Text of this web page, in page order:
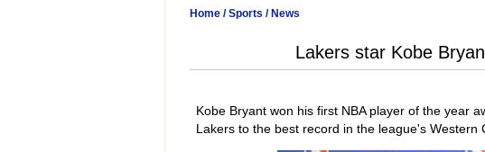
Home/Sports / News
Lakers star Kobe
Kobe Bryant won his first NBA player of the year
Lakers to the best record in the league's Western